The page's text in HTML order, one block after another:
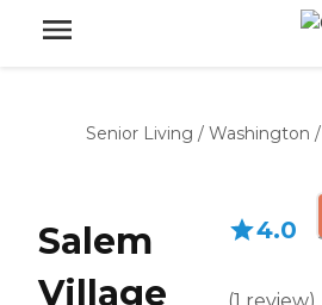
Senior Living / Washington /
Salem
Village
4.0